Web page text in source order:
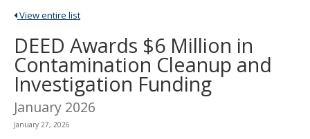
spacebar
toggle
and
move
sub-
menus.
View entire list
DEED Awards $6 Million in
Contamination Cleanup and
Investigation Funding
January 2026
January 27, 2026